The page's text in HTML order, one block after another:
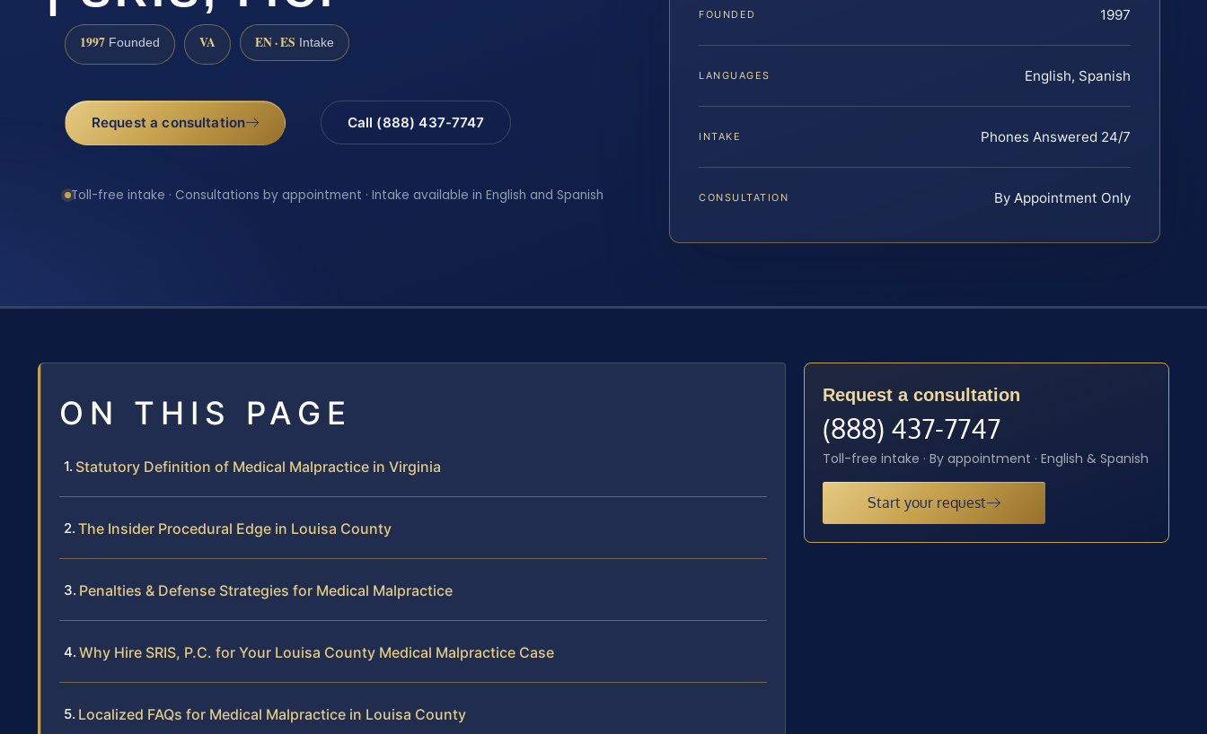
1997 Founded VA EN · ES Intake
Request a consultation Call (888) 437-7747
Toll-free intake · Consultations by appointment · Intake available in English and Spanish
FOUNDED 1997
LANGUAGES English, Spanish
INTAKE Phones Answered 24/7
CONSULTATION By Appointment Only
ON THIS PAGE
Statutory Definition of Medical Malpractice in Virginia
The Insider Procedural Edge in Louisa County
Penalties & Defense Strategies for Medical Malpractice
Why Hire SRIS, P.C. for Your Louisa County Medical Malpractice Case
Localized FAQs for Medical Malpractice in Louisa County
Request a consultation
(888) 437-7747
Toll-free intake · By appointment · English & Spanish
Start your request